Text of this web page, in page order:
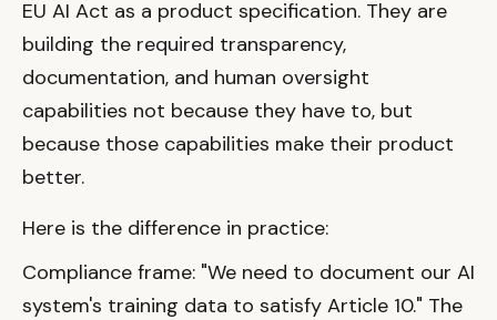
EU AI Act as a product specification. They are
building the required transparency,
documentation, and human oversight
capabilities not because they have to, but
because those capabilities make their product
better.
Here is the difference in practice:
Compliance frame: "We need to document our AI
system's training data to satisfy Article 10." The